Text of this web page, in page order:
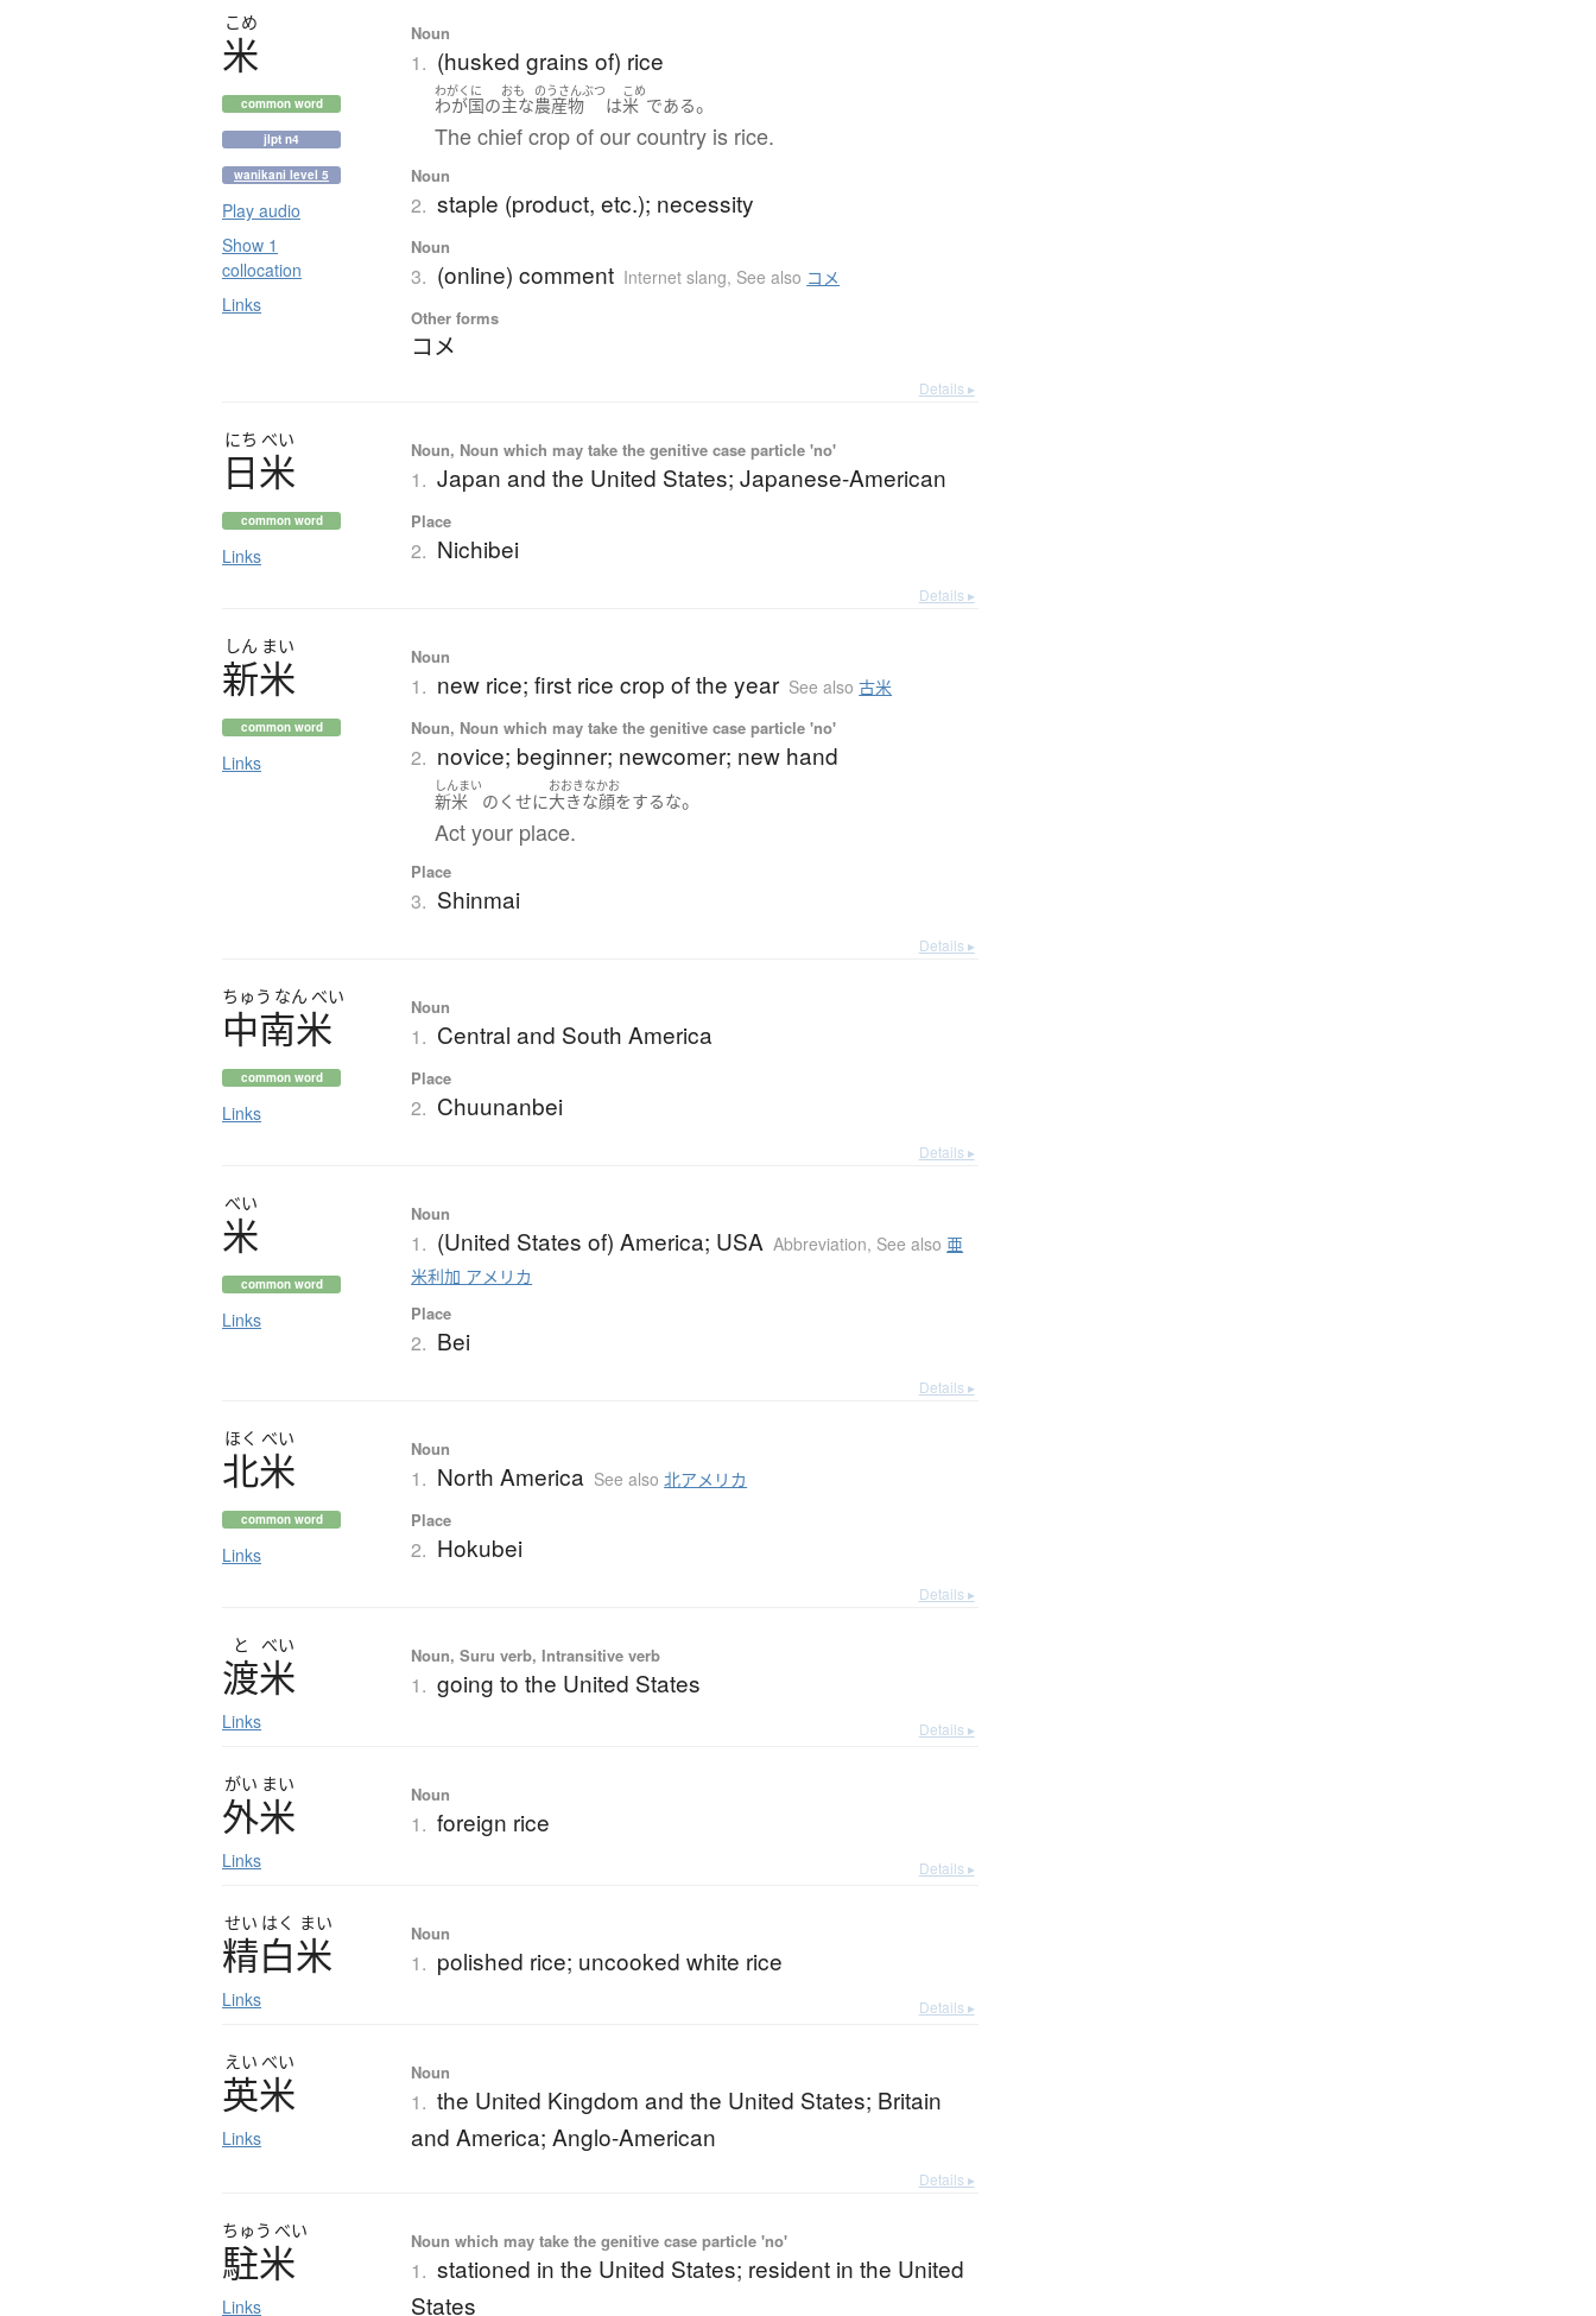
こめ
米
common word
jlpt n4
wanikani level 5
Play audio
Show 1
collocation
Links
Noun
1. (husked grains of) rice
わがくに
わが国の
おも
主な
のうさんぶつ
農産物 は
こめ
米 である。
The chief crop of our country is rice.
Noun
2. staple (product, etc.); necessity
Noun
3. (online) comment Internet slang, See also コメ
Other forms
コメ
Details ▸
にち べい
日米
common word
Links
Noun, Noun which may take the genitive case particle 'no'
1. Japan and the United States; Japanese-American
Place
2. Nichibei
Details ▸
しん まい
新米
common word
Links
Noun
1. new rice; first rice crop of the year See also古米
Noun, Noun which may take the genitive case particle 'no'
2. novice; beginner; newcomer; new hand
しんまい
新米 の くせに
おおきなかお
大きな顔をするな。
Act your place.
Place
3. Shinmai
Details ▸
ちゅう なん べい
中南米
common word
Links
Noun
1. Central and South America
Place
2. Chuunanbei
Details ▸
べい
米
common word
Links
Noun
1. (United States of) America; USA Abbreviation, See also 亜
米利加 アメリカ
Place
2. Bei
Details ▸
ほく べい
北米
common word
Links
Noun
1. North America See also 北アメリカ
Place
2. Hokubei
Details ▸
と べい
渡米
Links
Noun, Suru verb, Intransitive verb
1. going to the United States
Details ▸
がい まい
外米
Links
Noun
1. foreign rice
Details ▸
せい はく まい
精白米
Links
Noun
1. polished rice; uncooked white rice
Details ▸
えい べい
英米
Links
Noun
1. the United Kingdom and the United States; Britain
and America; Anglo-American
Details ▸
ちゅう べい
駐米
Links
Noun which may take the genitive case particle 'no'
1. stationed in the United States; resident in the United
States